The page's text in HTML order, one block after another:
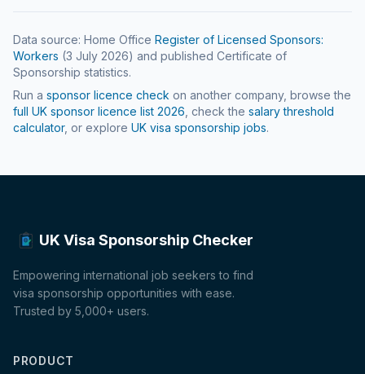
Data source: Home Office Register of Licensed Sponsors:
Workers (3 July 2026) and published Certificate of
Sponsorship statistics.
Run a sponsor licence check on another company, browse the
full UK sponsor licence list 2026 , check the salary threshold
calculator, or explore UK visa sponsorship jobs.
UK Visa Sponsorship Checker
Empowering international job seekers to find
visa sponsorship opportunities with ease.
Trusted by 5,000+ users.
PRODUCT